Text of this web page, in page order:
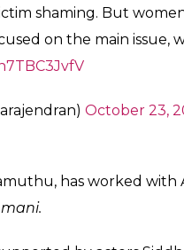
harassment.
22, 2018
public about the ill-
we should allow for a